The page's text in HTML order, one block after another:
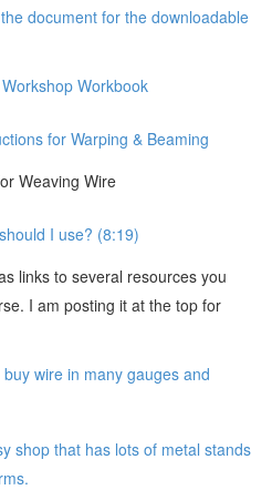
document for the downloadable
Workbook
for Warping & Beaming
Weaving Wire
I use? (8:19)
links to several resources you
I am posting it at the top for
wire in many gauges and
shop that has lots of metal stands